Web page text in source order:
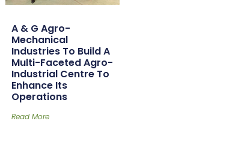
A & G Agro-
Mechanical
Industries To Build A
Multi-Faceted Agro-
Industrial Centre To
Enhance Its
Operations
Read More